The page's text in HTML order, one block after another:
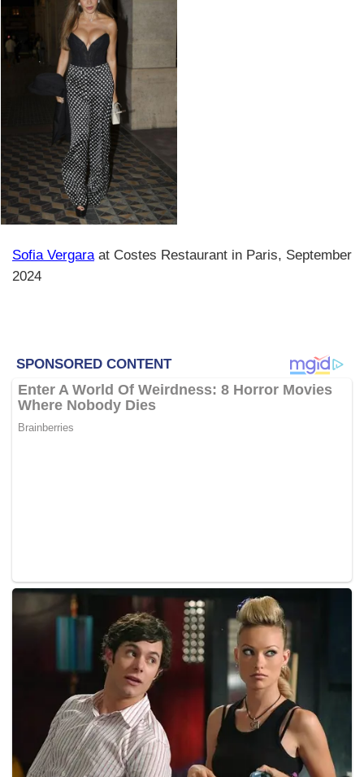
Sofia Vergaraat Costes Restaurant in Paris, September
2024